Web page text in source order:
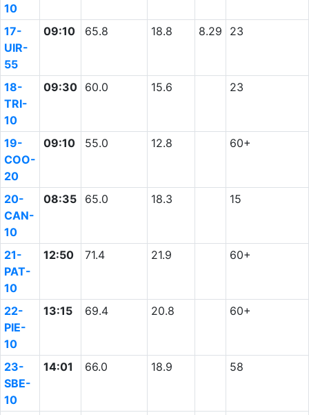
10
17-
UIR-
55
09:10 65.8 18.8 8.29 23
18-
TRI-
10
09:30 60.0 15.6 23
19-
COO-
20
09:10 55.0 12.8 60+
20-
CAN-
10
08:35 65.0 18.3 15
21-
PAT-
10
12:50 71.4 21.9 60+
22-
PIE-
10
13:15 69.4 20.8 60+
23-
SBE-
10
14:01 66.0 18.9 58